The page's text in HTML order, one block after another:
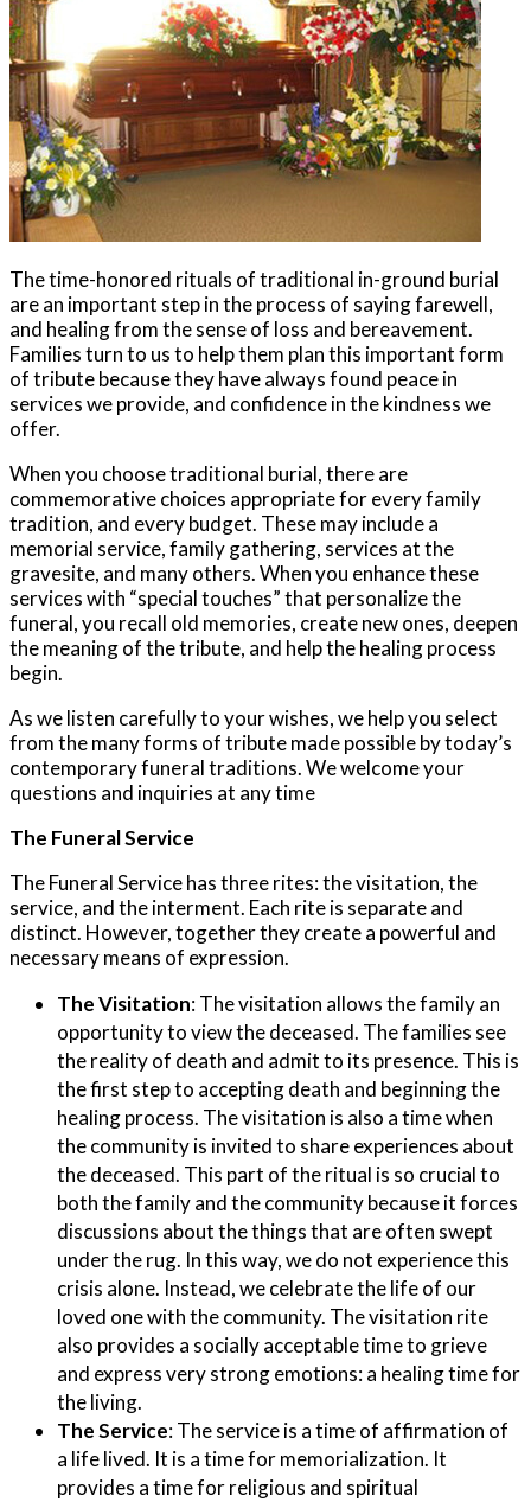
The time-honored rituals of traditional in-ground burial
are an important step in the process of saying farewell,
and healing from the sense of loss and bereavement.
Families turn to us to help them plan this important form
of tribute because they have always found peace in
services we provide, and confidence in the kindness we
offer.
When you choose traditional burial, there are
commemorative choices appropriate for every family
tradition, and every budget. These may include a
memorial service, family gathering, services at the
gravesite, and many others. When you enhance these
services with “special touches” that personalize the
funeral, you recall old memories, create new ones, deepen
the meaning of the tribute, and help the healing process
begin.
As we listen carefully to your wishes, we help you select
from the many forms of tribute made possible by today’s
contemporary funeral traditions. We welcome your
questions and inquiries at any time
The Funeral Service
The Funeral Service has three rites: the visitation, the
service, and the interment. Each rite is separate and
distinct. However, together they create a powerful and
necessary means of expression.
The Visitation:The visitation allows the family an
opportunity to view the deceased. The families see
the reality of death and admit to its presence. This is
the first step to accepting death and beginning the
healing process. The visitation is also a time when
the community is invited to share experiences about
the deceased. This part of the ritual is so crucial to
both the family and the community because it forces
discussions about the things that are often swept
under the rug. In this way, we do not experience this
crisis alone. Instead, we celebrate the life of our
loved one with the community. The visitation rite
also provides a socially acceptable time to grieve
and express very strong emotions: a healing time for
the living.
The Service:The service is a time of affirmation of
a life lived. It is a time for memorialization. It
provides a time for religious and spiritual